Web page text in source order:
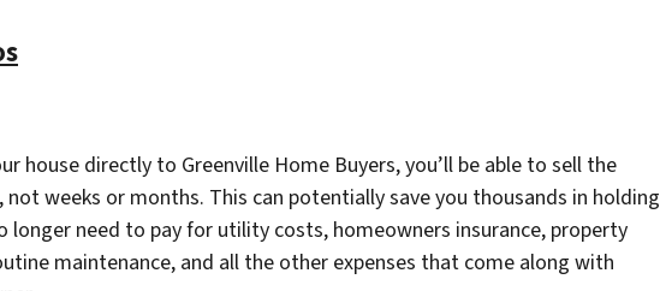
house directly to Greenville Home Buyers, you’ll be able to sell the
not weeks or months. This can potentially save you thousands in holding
longer need to pay for utility costs, homeowners insurance, property
maintenance, and all the other expenses that come along with